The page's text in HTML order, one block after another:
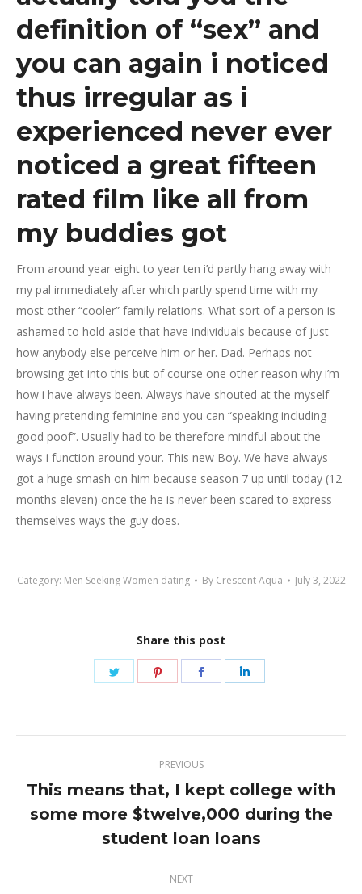
definition of “sex” and
you can again i noticed
thus irregular as i
experienced never ever
noticed a great fifteen
rated film like all from
my buddies got
From around year eight to year ten i’d partly hang away with
my pal immediately after which partly spend time with my
most other “cooler” family relations. What sort of a person is
ashamed to hold aside that have individuals because of just
how anybody else perceive him or her. Dad. Perhaps not
browsing get into this but of course one other reason why i’m
how i have always been. Always have shouted at the myself
having pretending feminine and you can “speaking including
good poof”. Usually had to be therefore mindful about the
ways i function around your. This new Boy. We have always
got a huge smash on him because season 7 up until today (12
months eleven) once the he is never been scared to express
themselves ways the guy does.
Category: Men Seeking Women dating By Crescent Aqua July 3, 2022
Share this post
Share
Share
Share
navigation
PREVIOUS
Previous
post:
This means that, I kept college with
some more $twelve,000 during the
student loan loans
NEXT